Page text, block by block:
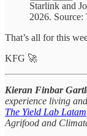
Starlink and
2026.
That’s all for this
KFG 🚀
Kieran Finbar
experience living
The Yield Lab Latam
Agrifood and